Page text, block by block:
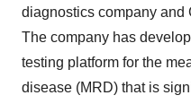
diagnostics company and
The company has
testing platform for the
disease (MRD) that is